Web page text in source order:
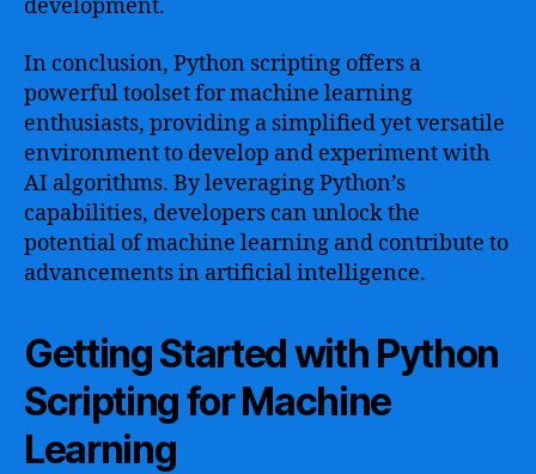
development.
In conclusion, Python scripting offers a
powerful toolset for machine learning
enthusiasts, providing a simplified yet versatile
environment to develop and experiment with
AI algorithms. By leveraging Python’s
capabilities, developers can unlock the
potential of machine learning and contribute to
advancements in artificial intelligence.
Getting Started with Python
Scripting for Machine
Learning